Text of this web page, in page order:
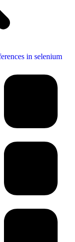
in selenium